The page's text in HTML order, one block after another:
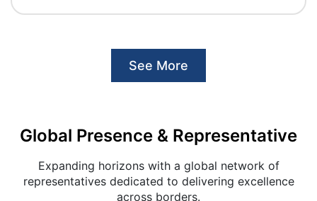
See More
Global Presence & Representative
Expanding horizons with a global network of
representatives dedicated to delivering excellence
across borders.